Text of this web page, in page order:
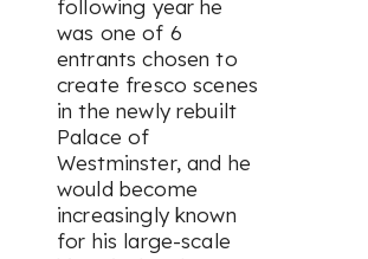
following year he
was one of 6
entrants chosen to
create fresco scenes
in the newly rebuilt
Palace of
Westminster, and he
would become
increasingly known
for his large-scale